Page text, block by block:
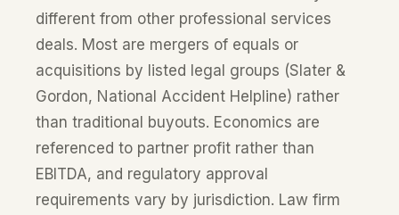
different from other professional services
deals. Most are mergers of equals or
acquisitions by listed legal groups (Slater &
Gordon, National Accident Helpline) rather
than traditional buyouts. Economics are
referenced to partner profit rather than
EBITDA, and regulatory approval
requirements vary by jurisdiction. Law firm